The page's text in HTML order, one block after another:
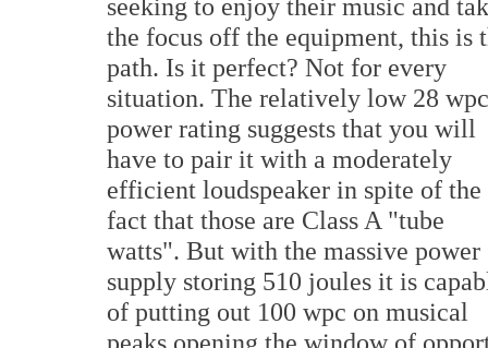
seeking to enjoy their music and
the focus off the equipment, this is
path. Is it perfect? Not for every
situation. The relatively low 28 wpc
power rating suggests that you will
have to pair it with a moderately
efficient loudspeaker in spite of the
fact that those are Class A "tube
watts". But with the massive power
supply storing 510 joules it is
of putting out 100 wpc on musical
peaks opening the window of